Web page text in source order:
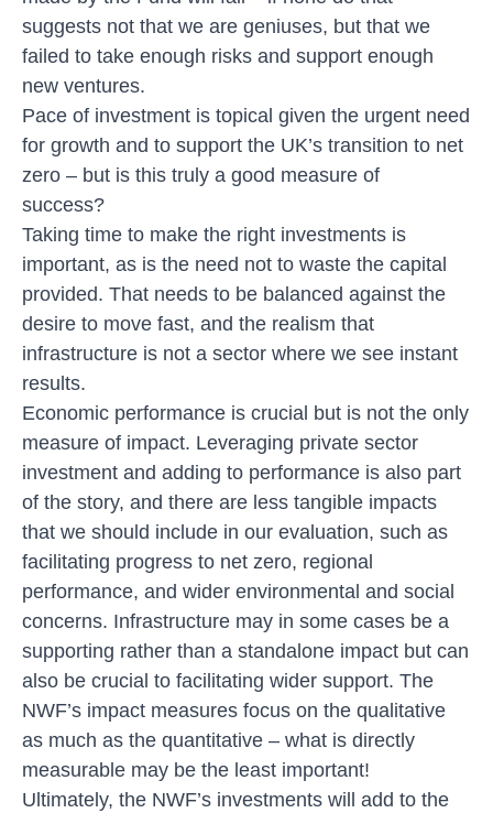
suggests not that we are geniuses, but that we
failed to take enough risks and support enough
new ventures.
Pace of investment is topical given the urgent need
for growth and to support the UK’s transition to net
zero – but is this truly a good measure of
success?
Taking time to make the right investments is
important, as is the need not to waste the capital
provided. That needs to be balanced against the
desire to move fast, and the realism that
infrastructure is not a sector where we see instant
results.
Economic performance is crucial but is not the only
measure of impact. Leveraging private sector
investment and adding to performance is also part
of the story, and there are less tangible impacts
that we should include in our evaluation, such as
facilitating progress to net zero, regional
performance, and wider environmental and social
concerns. Infrastructure may in some cases be a
supporting rather than a standalone impact but can
also be crucial to facilitating wider support. The
NWF’s impact measures focus on the qualitative
as much as the quantitative – what is directly
measurable may be the least important!
Ultimately, the NWF’s investments will add to the